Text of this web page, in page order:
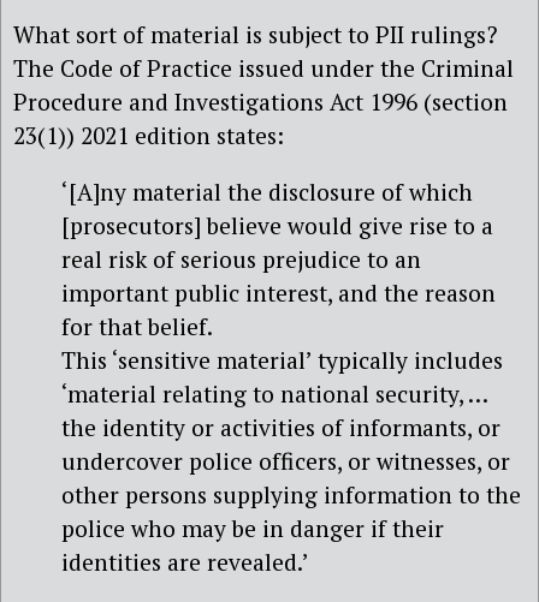
What sort of material is subject to PII rulings?
The Code of Practice issued under the Criminal
Procedure and Investigations Act 1996 (section
23(1)) 2021 edition states:
‘[A]ny material the disclosure of which
[prosecutors] believe would give rise to a
real risk of serious prejudice to an
important public interest, and the reason
for that belief.
This ‘sensitive material’ typically includes
‘material relating to national security, …
the identity or activities of informants, or
undercover police officers, or witnesses, or
other persons supplying information to the
police who may be in danger if their
identities are revealed.’